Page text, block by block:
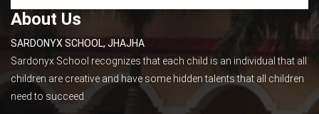
About Us
SARDONYX SCHOOL, JHAJHA
Sardonyx School recognizes that each child is an individual that all
children are creative and have some hidden talents that all children
need to succeed.